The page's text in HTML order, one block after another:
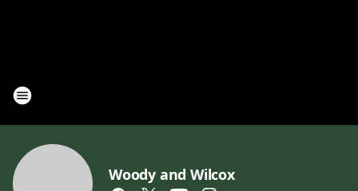
Woody and Wilcox